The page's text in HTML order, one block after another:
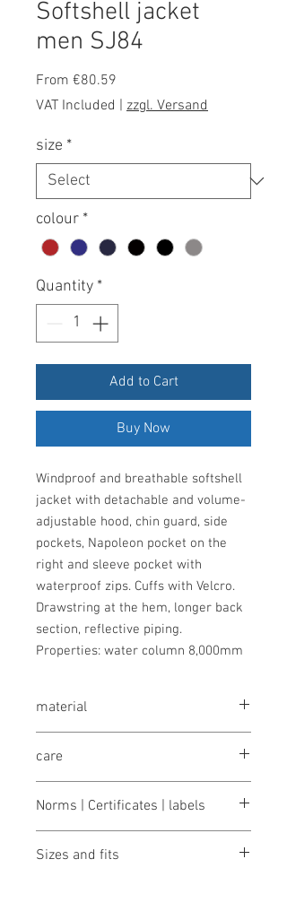
Softshell jacket
men SJ84
From €80.59
Price
VAT Included zzgl. Versand
size *
colour *
Quantity *
Add to Cart
Buy Now
Windproof and breathable softshell
jacket with detachable and volume-
adjustable hood, chin guard, side
pockets, Napoleon pocket on the
right and sleeve pocket with
waterproof zips. Cuffs with Velcro.
Drawstring at the hem, longer back
section, reflective piping.
Properties: water column 8,000mm
material
100% polyester (inside), 310g/m²
care
Norms | Certificates | labels
Sizes and fits